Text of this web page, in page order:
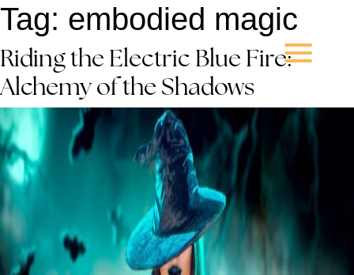
Tag: embodied magic
Riding the Electric Blue Fire:
Alchemy of the Shadows